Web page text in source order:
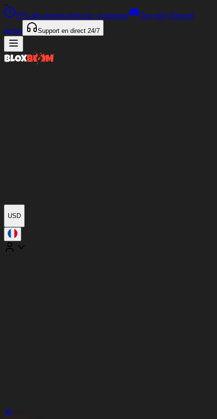
97% des articles livrés en <4 minutes
Our only Discord
server
Support en direct 24/7
USD